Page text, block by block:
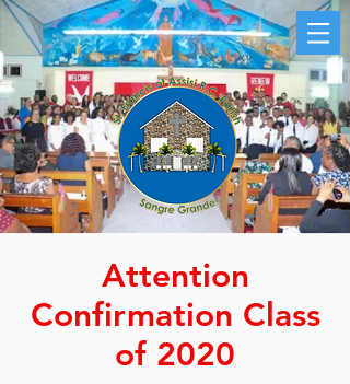
Attention
Confirmation Class
of 2020